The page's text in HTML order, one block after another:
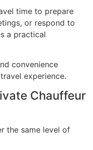
time to prepare
or respond to
a practical
convenience
experience.
Chauffeur
the same level of